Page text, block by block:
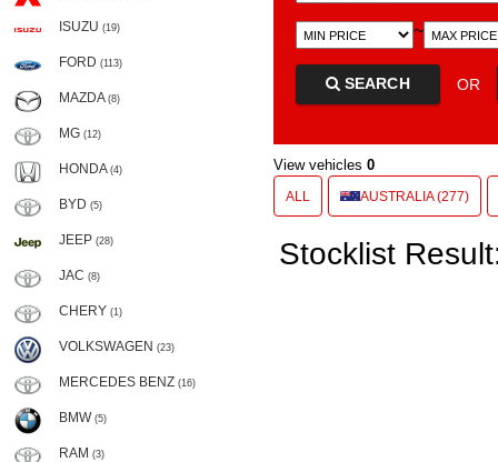
ISUZU (19)
FORD (113)
MAZDA (8)
MG (12)
HONDA (4)
BYD (5)
JEEP (28)
JAC (8)
CHERY (1)
VOLKSWAGEN (23)
MERCEDES BENZ (16)
BMW (5)
RAM (3)
~
SEARCH OR
View vehicles 0
ALL AUSTRALIA (277)
Stocklist